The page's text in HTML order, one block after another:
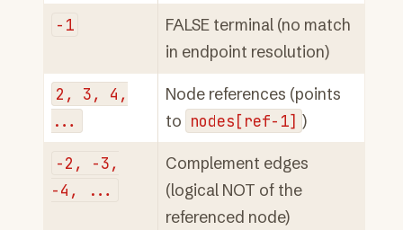
-1
FALSE terminal (no match
in endpoint resolution)
2, 3,
4,
...
Node references (points
to nodes[ref-1] )
-2,
-3,
-4,
...
Complement edges
(logical NOT of the
referenced node)